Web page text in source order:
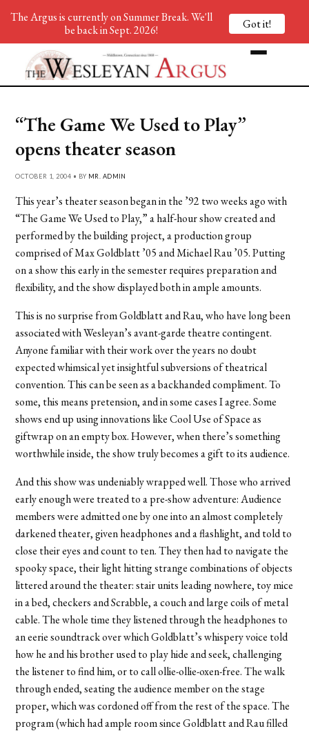
“The Game We Used to Play”
opens theater season
OCTOBER 1, 2004 • BY MR. ADMIN
This year’s theater season began in the ’92 two weeks ago with
“The Game We Used to Play,” a half-hour show created and
performed by the building project, a production group
comprised of Max Goldblatt ’05 and Michael Rau ’05. Putting
on a show this early in the semester requires preparation and
flexibility, and the show displayed both in ample amounts.
This is no surprise from Goldblatt and Rau, who have long been
associated with Wesleyan’s avant-garde theatre contingent.
Anyone familiar with their work over the years no doubt
expected whimsical yet insightful subversions of theatrical
convention. This can be seen as a backhanded compliment. To
some, this means pretension, and in some cases I agree. Some
shows end up using innovations like Cool Use of Space as
giftwrap on an empty box. However, when there’s something
worthwhile inside, the show truly becomes a gift to its audience.
And this show was undeniably wrapped well. Those who arrived
early enough were treated to a pre-show adventure: Audience
members were admitted one by one into an almost completely
darkened theater, given headphones and a flashlight, and told to
close their eyes and count to ten. They then had to navigate the
spooky space, their light hitting strange combinations of objects
littered around the theater: stair units leading nowhere, toy mice
in a bed, checkers and Scrabble, a couch and large coils of metal
cable. The whole time they listened through the headphones to
an eerie soundtrack over which Goldblatt’s whispery voice told
how he and his brother used to play hide and seek, challenging
the listener to find him, or to call ollie-ollie-oxen-free. The walk
through ended, seating the audience member on the stage
proper, which was cordoned off from the rest of the space. The
program (which had ample room since Goldblatt and Rau filled
The Argus is currently on Summer Break. We'll
be back in Sept. 2026!
Got it!